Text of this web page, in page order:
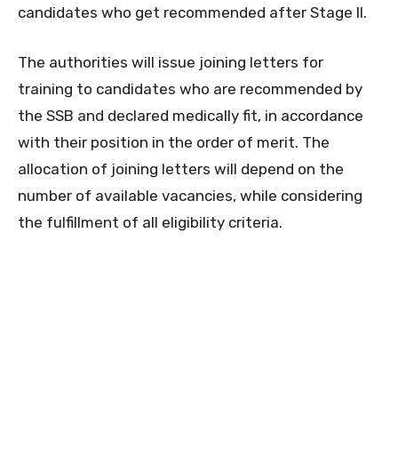
candidates who get recommended after Stage II.
The authorities will issue joining letters for
training to candidates who are recommended by
the SSB and declared medically fit, in accordance
with their position in the order of merit. The
allocation of joining letters will depend on the
number of available vacancies, while considering
the fulfillment of all eligibility criteria.